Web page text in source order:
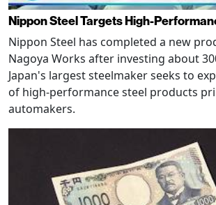
Nippon Steel Targets High-
Nippon Steel has completed a new
Nagoya Works after investing about
Japan's largest steelmaker seeks to
of high-performance steel products
automakers.